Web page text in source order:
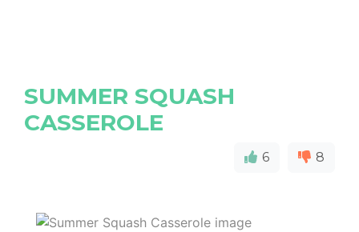
SUMMER SQUASH
CASSEROLE
6 8